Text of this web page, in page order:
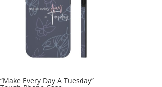
“Make Every Day A Tuesday”